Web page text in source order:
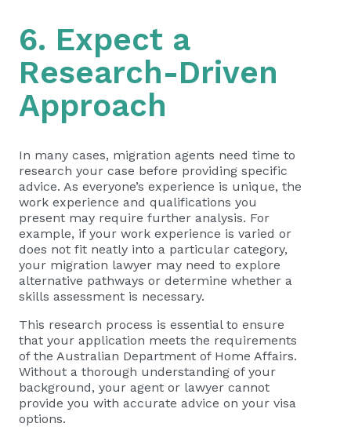
6. Expect a
Research-Driven
Approach
In many cases, migration agents need time to
research your case before providing specific
advice. As everyone’s experience is unique, the
work experience and qualifications you
present may require further analysis. For
example, if your work experience is varied or
does not fit neatly into a particular category,
your migration lawyer may need to explore
alternative pathways or determine whether a
skills assessment is necessary.
This research process is essential to ensure
that your application meets the requirements
of the Australian Department of Home Affairs.
Without a thorough understanding of your
background, your agent or lawyer cannot
provide you with accurate advice on your visa
options.